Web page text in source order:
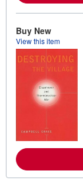
Buy New
View this item